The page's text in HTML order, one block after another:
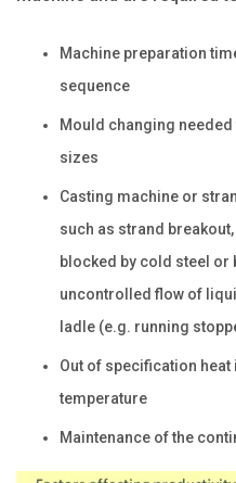
Machine preparation
sequence
Mould changing
sizes
Casting machine or
such as strand
blocked by cold steel or
uncontrolled flow of
ladle (e.g. running
Out of specification
temperature
Maintenance of the